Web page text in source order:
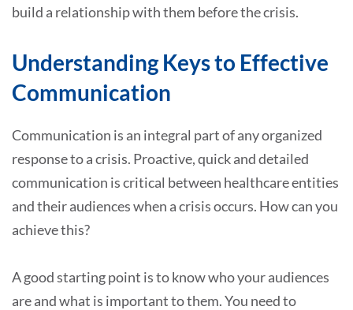
build a relationship with them before the crisis.
Understanding Keys to Effective
Communication
Communication is an integral part of any organized
response to a crisis. Proactive, quick and detailed
communication is critical between healthcare entities
and their audiences when a crisis occurs. How can you
achieve this?
A good starting point is to know who your audiences
are and what is important to them. You need to